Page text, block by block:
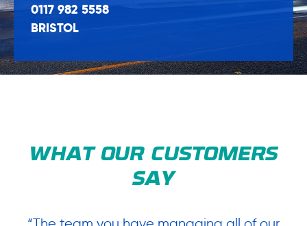
0117 982 5558
BRISTOL
WHAT OUR CUSTOMERS
SAY